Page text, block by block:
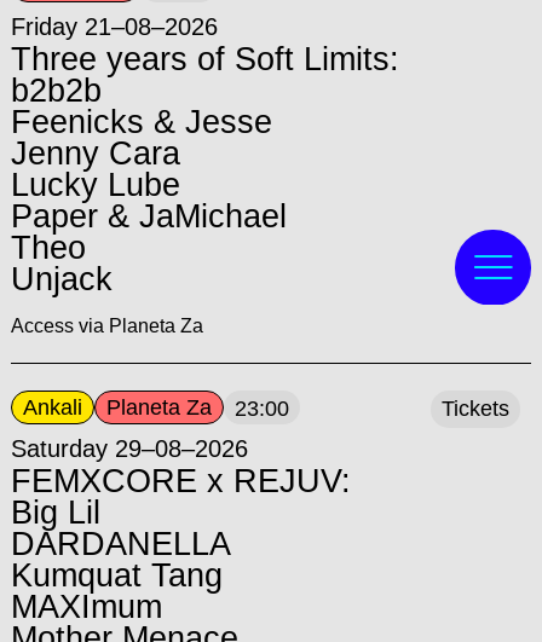
Friday 21–08–2026
Three years of Soft Limits:
b2b2b
Feenicks & Jesse
Jenny Cara
Lucky Lube
Paper & JaMichael
Theo
Unjack
Access via Planeta Za
Ankali Planeta Za 23:00
Saturday 29–08–2026
FEMXCORE x REJUV:
Big Lil
DARDANELLA
Kumquat Tang
MAXImum
Tickets